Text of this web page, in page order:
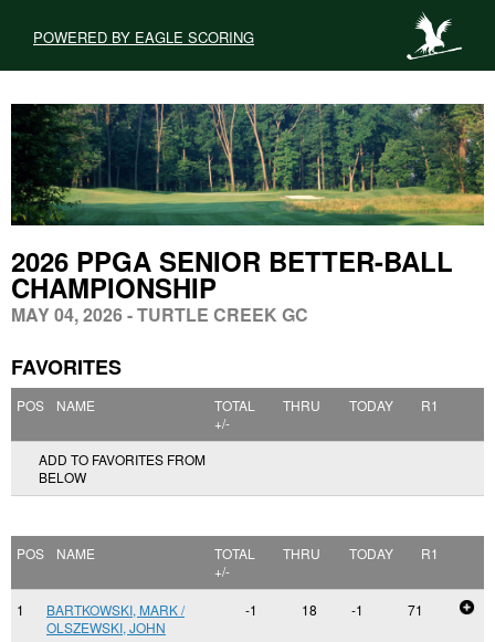
POWERED BY EAGLE SCORING
2026 PPGA SENIOR BETTER-BALL
CHAMPIONSHIP
MAY 04, 2026 - TURTLE CREEK GC
FAVORITES
POS NAME
TOTAL
+/-
THRU TODAY R1
ADD TO FAVORITES FROM
BELOW
POS NAME
TOTAL
+/-
THRU TODAY R1
1
BARTKOWSKI, MARK /
OLSZEWSKI, JOHN
-1 18 -1 71